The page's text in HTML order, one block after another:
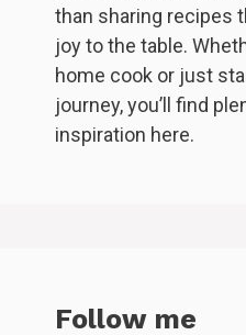
than sharing recipes
joy to the table.
home cook or just
journey, you’ll find
inspiration here.
Follow me